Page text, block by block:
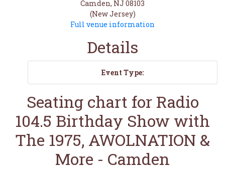
Camden, NJ 08103
(New Jersey)
Full venue information
Details
Event Type:
Seating chart for Radio
104.5 Birthday Show with
The 1975, AWOLNATION &
More - Camden